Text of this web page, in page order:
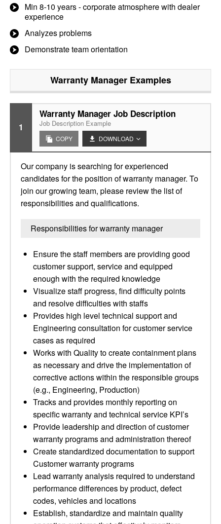
Min 8-10 years - corporate atmosphere with dealer
experience
Analyzes problems
Demonstrate team orientation
Warranty ManagerExamples
1
Warranty Manager Job Description
Job Description Example
COPY DOWNLOAD
Our company is searching for experienced
candidates for the position of warranty manager. To
join our growing team, please review the list of
responsibilities and qualifications.
Responsibilities for warranty manager
Ensure the staff members are providing good
customer support, service and equipped
enough with the required knowledge
Visualize staff progress, find difficulty points
and resolve difficulties with staffs
Provides high level technical support and
Engineering consultation for customer service
cases as required
Works with Quality to create containment plans
as necessary and drive the implementation of
corrective actions within the responsible groups
(e.g., Engineering, Production)
Tracks and provides monthly reporting on
specific warranty and technical service KPI’s
Provide leadership and direction of customer
warranty programs and administration thereof
Create standardized documentation to support
Customer warranty programs
Lead warranty analysis required to understand
performance differences by product, defect
codes, vehicles and locations
Establish, standardize and maintain quality